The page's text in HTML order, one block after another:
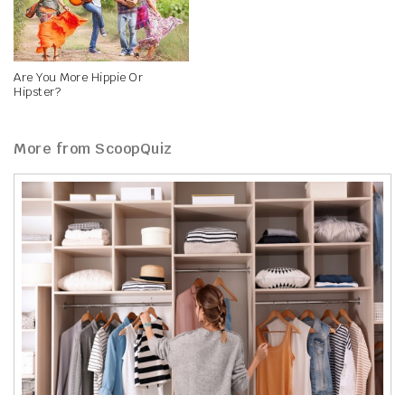
Are You More Hippie Or
Hipster?
More from ScoopQuiz